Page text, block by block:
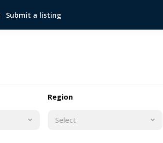
Submit a listing
Region
Select